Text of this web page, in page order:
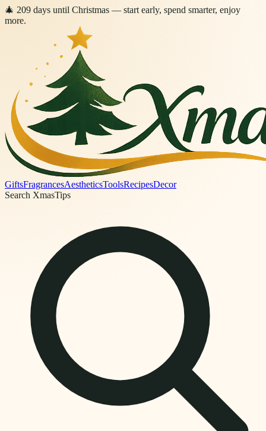
🎄 209 days until Christmas — start early, spend smarter, enjoy
more.
GiftsFragrancesAestheticsToolsRecipesDecor
Search XmasTips